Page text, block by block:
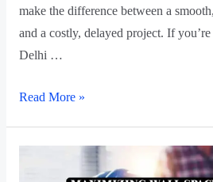
make the difference between a
and a costly, delayed project. If
Delhi …
Read More »